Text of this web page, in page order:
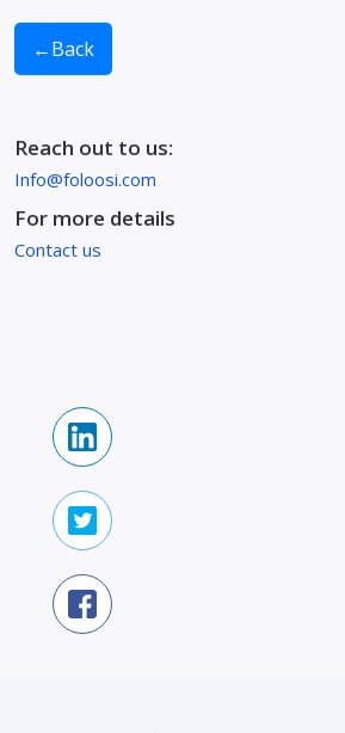
Back
Reach out to us:
Info@foloosi.com
For more details
Contact us